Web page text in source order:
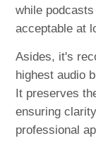
while
acceptable at
Asides, it's
highest audio
It preserves
ensuring
professional